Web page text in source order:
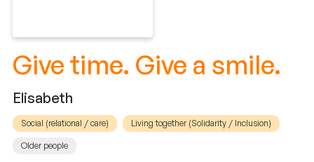
Give time. Give a smile.
Elisabeth
Social (relational / care) Living together (Solidarity / Inclusion)
Older people